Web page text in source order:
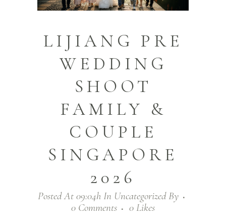
LIJIANG PRE
WEDDING
SHOOT
FAMILY &
COUPLE
SINGAPORE
2026
Posted At 09:04h In Uncategorized By
0 Comments
0 Likes